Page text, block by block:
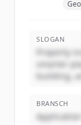
SLOGAN
Property
smarter
building,
BRANSCH